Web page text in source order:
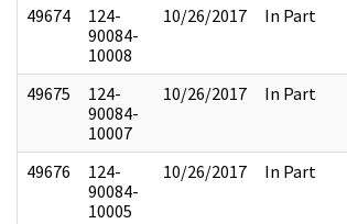
49674
124-
90084-
10008
10/26/2017 In Part
49675
124-
90084-
10007
10/26/2017 In Part
49676
124-
90084-
10005
10/26/2017 In Part